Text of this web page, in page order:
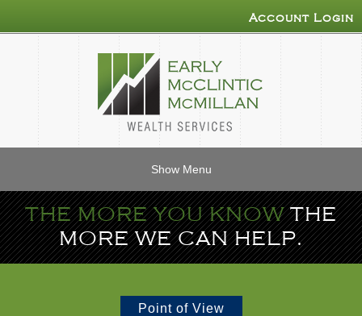
Account Login
Show Menu
THE MORE YOU KNOWTHE
MORE WE CAN HELP.
Point of View